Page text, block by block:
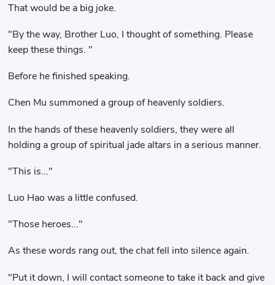
That would be a big joke.
"By the way, Brother Luo, I thought of something. Please
keep these things. "
Before he finished speaking.
Chen Mu summoned a group of heavenly soldiers.
In the hands of these heavenly soldiers, they were all
holding a group of spiritual jade altars in a serious manner.
"This is..."
Luo Hao was a little confused.
"Those heroes..."
As these words rang out, the chat fell into silence again.
"Put it down, I will contact someone to take it back and give